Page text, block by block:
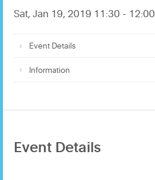
Sat, Jan 19, 2019 11:30 - 12:00
Event Details
Information
Event Details